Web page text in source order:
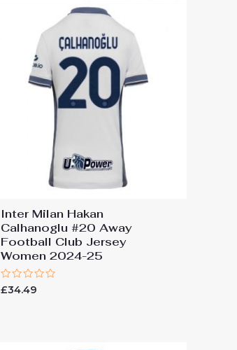
Inter Milan Hakan
Calhanoglu #20 Away
Football Club Jersey
Women 2024-25
Rated
£34.49